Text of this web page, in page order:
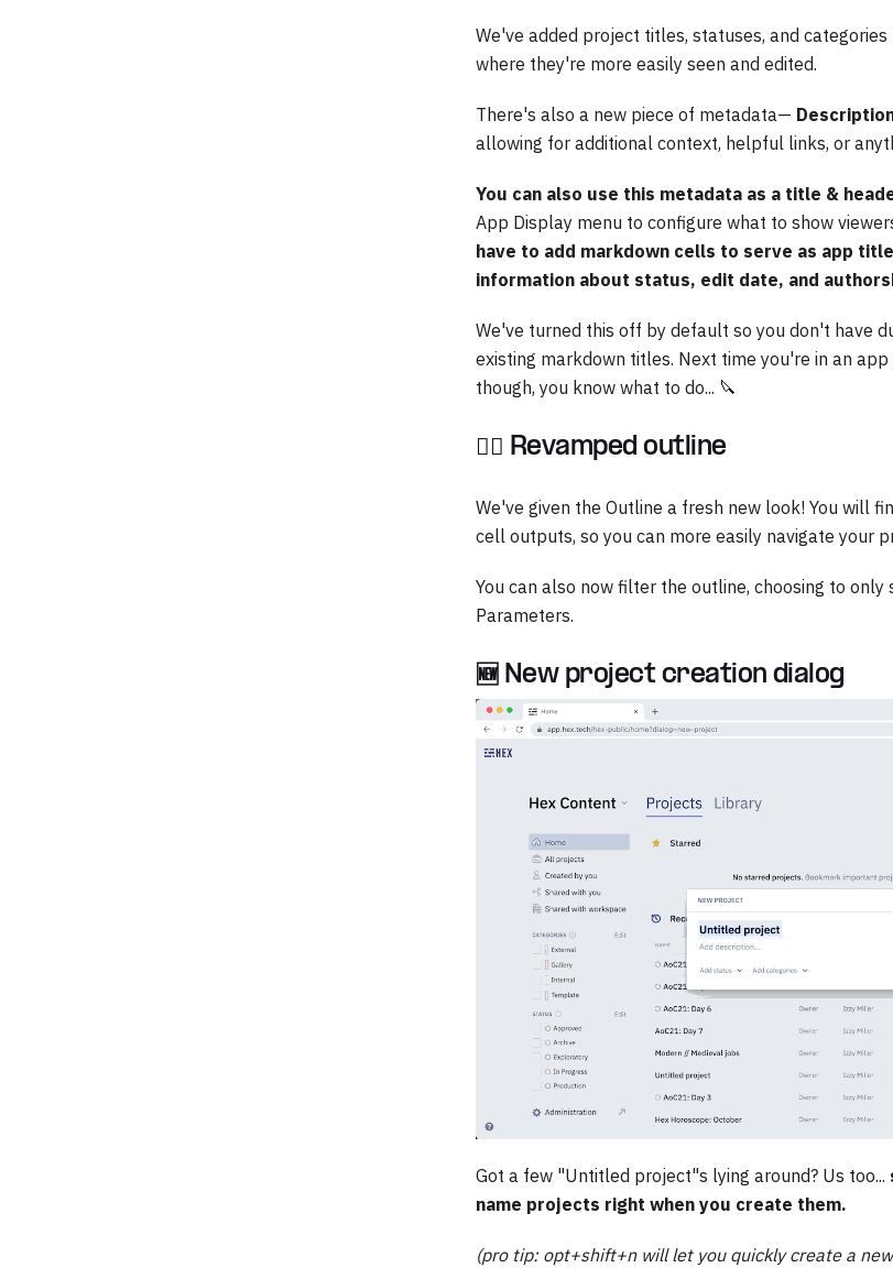
We've added project titles, statuses, and
where they're more easily seen and edited.
There's also a new piece of metadata—
allowing for additional context, helpful links, or
You can also use this metadata as a title &
App Display menu to configure what to show
have to add markdown cells to serve as app
information about status, edit date, and
We've turned this off by default so you don't have
existing markdown titles. Next time you're in an
though, you know what to do... 🔪
💇‍♀️ Revamped outline
We've given the Outline a fresh new look! You will
cell outputs, so you can more easily navigate your
You can also now filter the outline, choosing to
Parameters.
🆕 New project creation dialog
Got a few "Untitled project"s lying around? Us too...
name projects right when you create them.
(pro tip: opt+shift+n will let you quickly create a